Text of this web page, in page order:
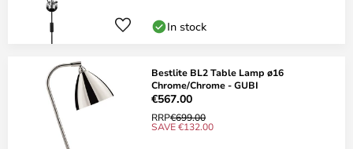
In stock
Bestlite BL2 Table Lamp ø16
Chrome/Chrome - GUBI
€567.00
RRP€699.00
SAVE €132.00